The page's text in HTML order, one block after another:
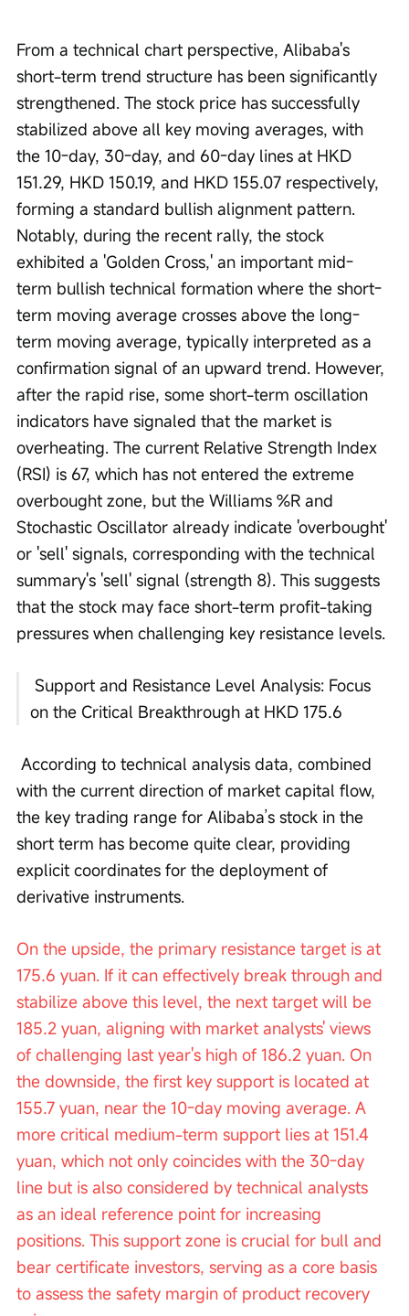
From a technical chart perspective, Alibaba's
short-term trend structure has been significantly
strengthened. The stock price has successfully
stabilized above all key moving averages, with
the 10-day, 30-day, and 60-day lines at HKD
151.29, HKD 150.19, and HKD 155.07 respectively,
forming a standard bullish alignment pattern.
Notably, during the recent rally, the stock
exhibited a 'Golden Cross,' an important mid-
term bullish technical formation where the short-
term moving average crosses above the long-
term moving average, typically interpreted as a
confirmation signal of an upward trend. However,
after the rapid rise, some short-term oscillation
indicators have signaled that the market is
overheating. The current Relative Strength Index
(RSI) is 67, which has not entered the extreme
overbought zone, but the Williams %R and
Stochastic Oscillator already indicate 'overbought'
or 'sell' signals, corresponding with the technical
summary's 'sell' signal (strength 8). This suggests
that the stock may face short-term profit-taking
pressures when challenging key resistance levels.
on the Critical Breakthrough at HKD 175.6
with the current direction of market capital flow,
the key trading range for Alibaba’s stock in the
short term has become quite clear, providing
explicit coordinates for the deployment of
derivative instruments.
On the upside, the primary resistance target is at
175.6 yuan. If it can effectively break through and
stabilize above this level, the next target will be
185.2 yuan, aligning with market analysts' views
of challenging last year's high of 186.2 yuan. On
the downside, the first key support is located at
155.7 yuan, near the 10-day moving average. A
more critical medium-term support lies at 151.4
yuan, which not only coincides with the 30-day
line but is also considered by technical analysts
as an ideal reference point for increasing
positions. This support zone is crucial for bull and
bear certificate investors, serving as a core basis
to assess the safety margin of product recovery